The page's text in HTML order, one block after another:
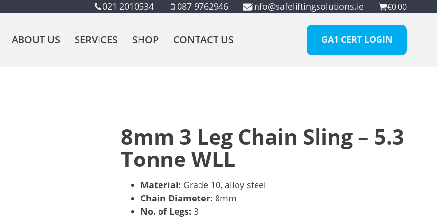
021 2010534 087 9762946 info@safeliftingsolutions.ie €0.00
ABOUT US SERVICES SHOP CONTACT US GA1 CERT LOGIN
8mm 3 Leg Chain Sling – 5.3
Tonne WLL
Material: Grade 10, alloy steel
Chain Diameter: 8mm
No. of Legs: 3